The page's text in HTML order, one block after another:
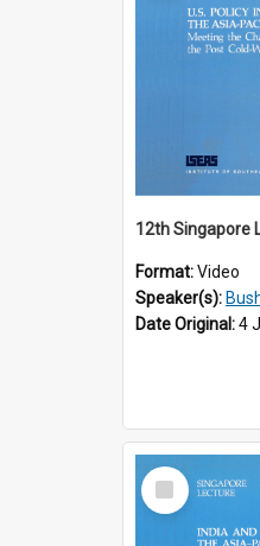
Format:Video
Speaker(s):
Date Original:4
Select
Item